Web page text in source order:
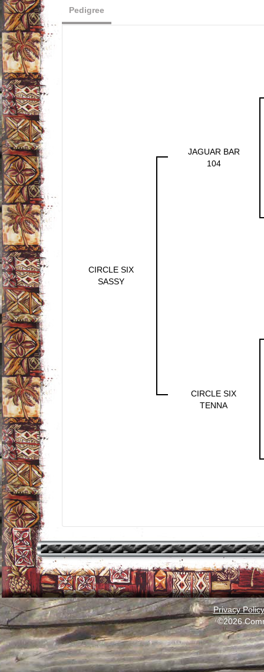
Pedigree
CIRCLE SIX
SASSY
JAGUAR BAR
104
CIRCLE SIX
TENNA
Privacy Policy
©2026